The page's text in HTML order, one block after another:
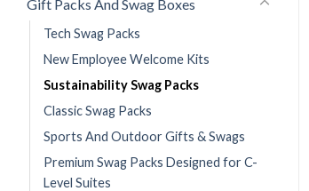
Gift Packs And Swag Boxes
Tech Swag Packs
New Employee Welcome Kits
Sustainability Swag Packs
Classic Swag Packs
Sports And Outdoor Gifts & Swags
Premium Swag Packs Designed for C-
Level Suites